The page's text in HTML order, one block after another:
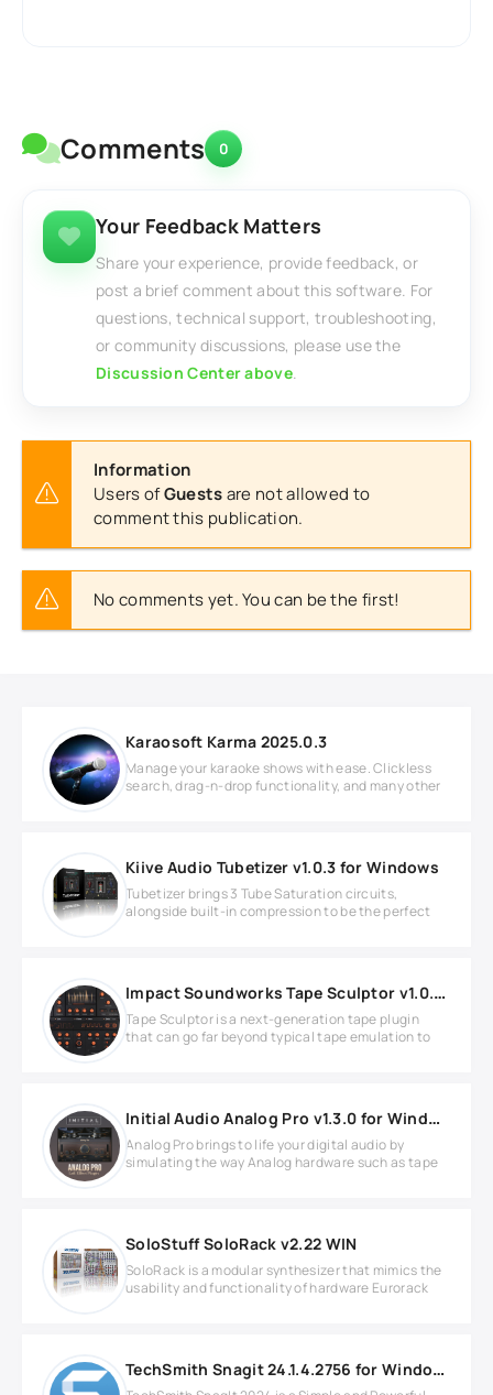
Comments 0
Your Feedback Matters
Share your experience, provide feedback, or
post a brief comment about this software. For
questions, technical support, troubleshooting,
or community discussions, please use the
Discussion Center above.
Information
Users ofGuestsare not allowed to
comment this publication.
No comments yet. You can be the first!
Karaosoft Karma 2025.0.3
Manage your karaoke shows with ease. Clickless
search, drag-n-drop functionality, and many other
Kiive Audio Tubetizer v1.0.3 for Windows
Tubetizer brings 3 Tube Saturation circuits,
alongside built-in compression to be the perfect
Impact Soundworks Tape Sculptor v1.0.2 WIN
Tape Sculptor is a next-generation tape plugin
that can go far beyond typical tape emulation to
Initial Audio Analog Pro v1.3.0 for Windows
Analog Pro brings to life your digital audio by
simulating the way Analog hardware such as tape
SoloStuff SoloRack v2.22 WIN
SoloRack is a modular synthesizer that mimics the
usability and functionality of hardware Eurorack
TechSmith Snagit 24.1.4.2756 for Windows